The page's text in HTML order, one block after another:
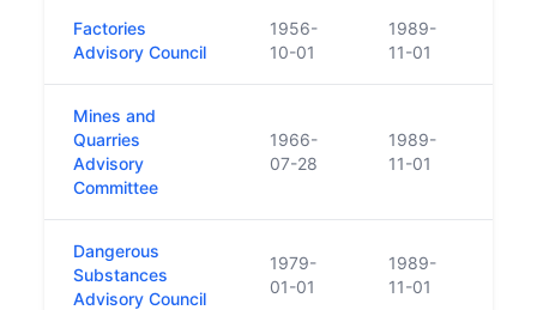
Factories
Advisory Council
1956-
10-01
1989-
11-01
Mines and
Quarries
Advisory
Committee
1966-
07-28
1989-
11-01
Dangerous
Substances
Advisory Council
1979-
01-01
1989-
11-01